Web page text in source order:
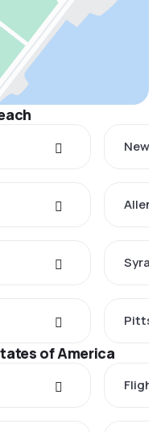
New
of America